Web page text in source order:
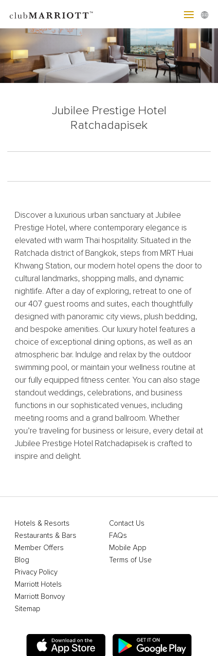
Jubilee Prestige Hotel
Ratchadapisek
Discover a luxurious urban sanctuary at Jubilee
Prestige Hotel, where contemporary elegance is
elevated with warm Thai hospitality. Situated in the
Ratchada district of Bangkok, steps from MRT Huai
Khwang Station, our modern hotel opens the door to
cultural landmarks, shopping malls, and dynamic
nightlife. After a day of exploring, retreat to one of
our 407 guest rooms and suites, each thoughtfully
designed with panoramic city views, plush bedding,
and bespoke amenities. Our luxury hotel features a
choice of exceptional dining options, as well as an
atmospheric bar. Indulge and relax by the outdoor
swimming pool, or maintain your wellness routine at
our fully equipped fitness center. You can also stage
standout weddings, celebrations, and business
functions in our sophisticated venues, including
meeting rooms and a grand ballroom. Whether
you’re traveling for business or leisure, every detail at
Jubilee Prestige Hotel Ratchadapisek is crafted to
inspire and delight.
Hotels & Resorts
Restaurants & Bars
Member Offers
Blog
Contact Us
FAQs
Mobile App
Terms of Use
Privacy Policy
Marriott Hotels
Marriott Bonvoy
Sitemap